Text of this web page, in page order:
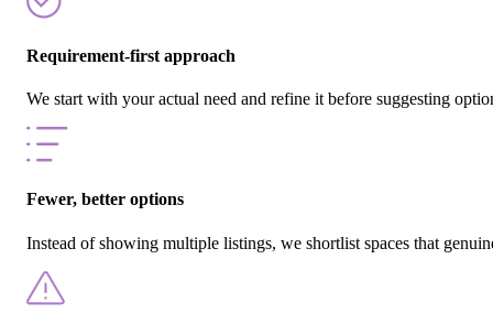
Requirement-first approach
We start with your actual need and refine it before suggesting
Fewer, better options
Instead of showing multiple listings, we shortlist spaces that